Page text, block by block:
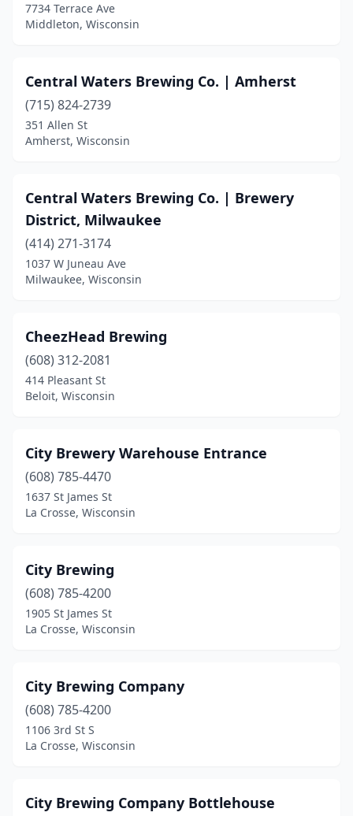
Chippewa Falls(2)
Columbus(1)
Cornell(1)
Cross Plains(1)
Dallas (1)
Darien(1)
Darlington(1)
Delafield(2)
Durand(1)
Eagle River(3)
Eau Claire(6)
Egg Harbor (2)
Elkhart Lake
Evansville(1)
Fish Creek(1)
Fond Du Lac(1)
Franklin(3)
Franksville(1)
Grafton(3)
7734 Terrace Ave
Middleton, Wisconsin
Central Waters Brewing Co. | Amherst
(715) 824-2739
351 Allen St
Amherst, Wisconsin
Central Waters Brewing Co. | Brewery
District, Milwaukee
(414) 271-3174
1037 W Juneau Ave
Milwaukee, Wisconsin
CheezHead Brewing
(608) 312-2081
414 Pleasant St
Beloit, Wisconsin
City Brewery Warehouse Entrance
(608) 785-4470
1637 St James St
La Crosse, Wisconsin
City Brewing
(608) 785-4200
1905 St James St
La Crosse, Wisconsin
City Brewing Company
(608) 785-4200
1106 3rd St S
La Crosse, Wisconsin
City Brewing Company Bottlehouse